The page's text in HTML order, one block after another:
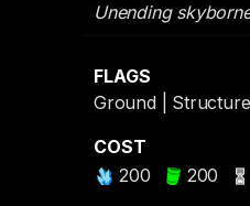
Unending
FLAGS
Ground |
COST
200
200